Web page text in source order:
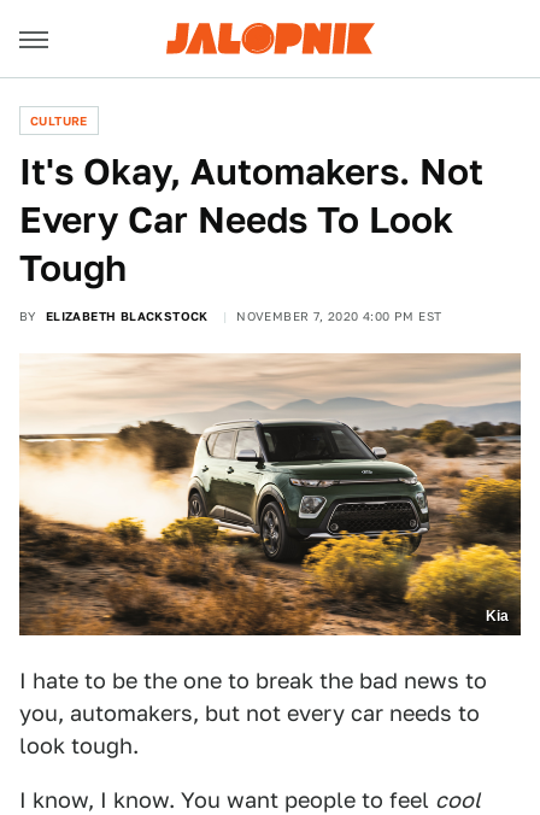
CULTURE
It's Okay, Automakers. Not
Every Car Needs To Look
Tough
BY ELIZABETH BLACKSTOCK NOVEMBER 7, 2020 4:00 PM EST
Kia
I hate to be the one to break the bad news to
you, automakers, but not every car needs to
look tough.
I know, I know. You want people to feel cool